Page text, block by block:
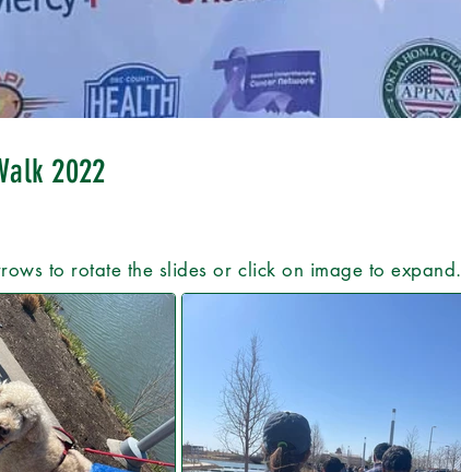
2022
to rotate the slides or click on image to expand.